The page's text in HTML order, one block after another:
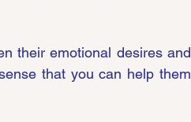
their emotional desires and
that you can help them